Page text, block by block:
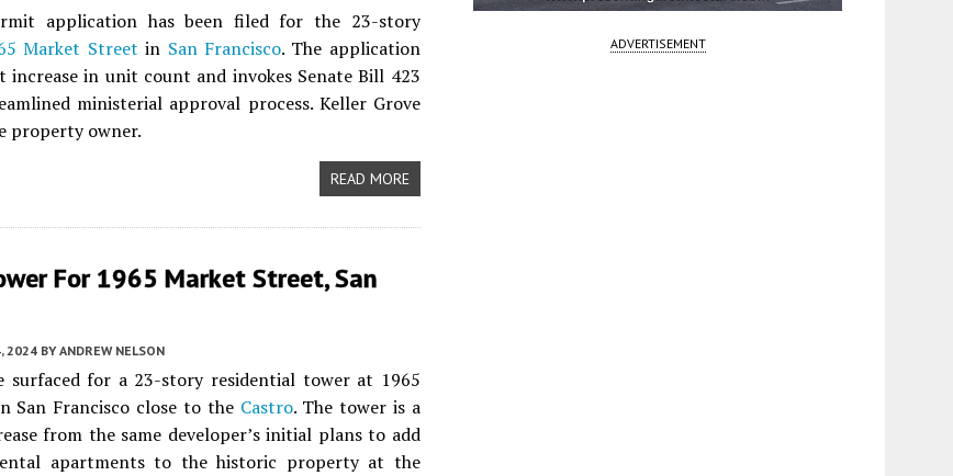
application has been filed for the 23-story
Market Street in San Francisco. The application
increase in unit count and invokes Senate Bill 423
ministerial approval process. Keller Grove
property owner.
READ MORE
For 1965 Market Street, San
2024 BY ANDREW NELSON
surfaced for a 23-story residential tower at 1965
San Francisco close to the Castro. The tower is a
from the same developer’s initial plans to add
apartments to the historic property at the
ADVERTISEMENT